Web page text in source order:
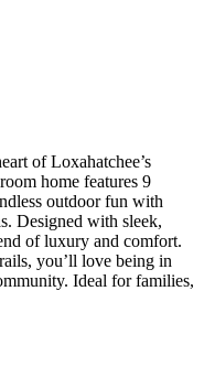
of Loxahatchee’s
home features 9
outdoor fun with
Designed with sleek,
of luxury and comfort.
you’ll love being in
Ideal for families,